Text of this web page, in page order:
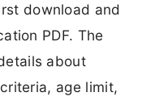
download and
PDF. The
about
age limit,